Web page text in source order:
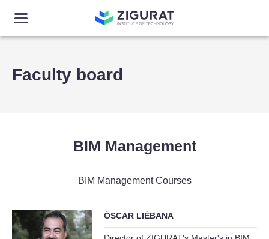
Faculty board
BIM Management
BIM Management Courses
ÓSCAR LIÉBANA